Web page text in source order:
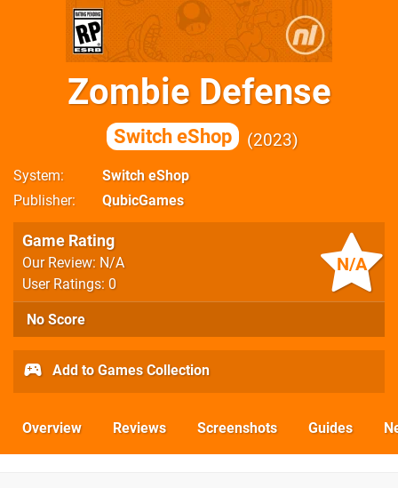
Zombie Defense
Switch eShop 2023
System
Switch eShop
Publisher
QubicGames
N/A
Game Rating
Our Review: N/A
User Ratings: 0
No Score
Add to Games Collection
Overview Reviews Screenshots Guides